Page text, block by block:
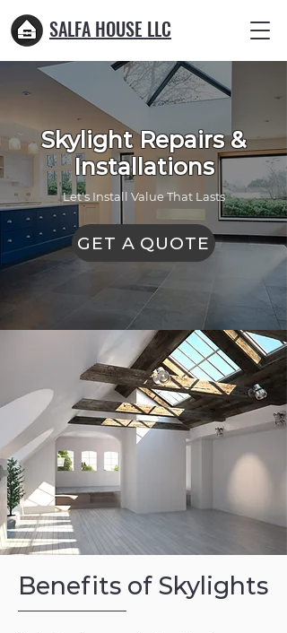
SALFA HOUSE LLC
Skylight Repairs &
Installations
Let's Install Value That Lasts
GET A QUOTE
Benefits of Skylights